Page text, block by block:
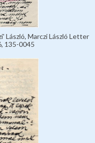
László, Marczi László Letter
135-0045